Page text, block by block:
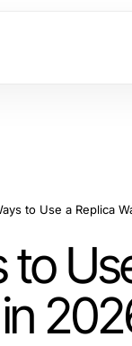
to Use a Replica
to